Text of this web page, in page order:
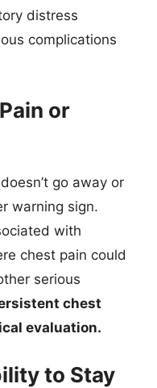
distress
complications
or
go away or
warning sign.
with
chest pain could
serious
chest
evaluation.
to Stay